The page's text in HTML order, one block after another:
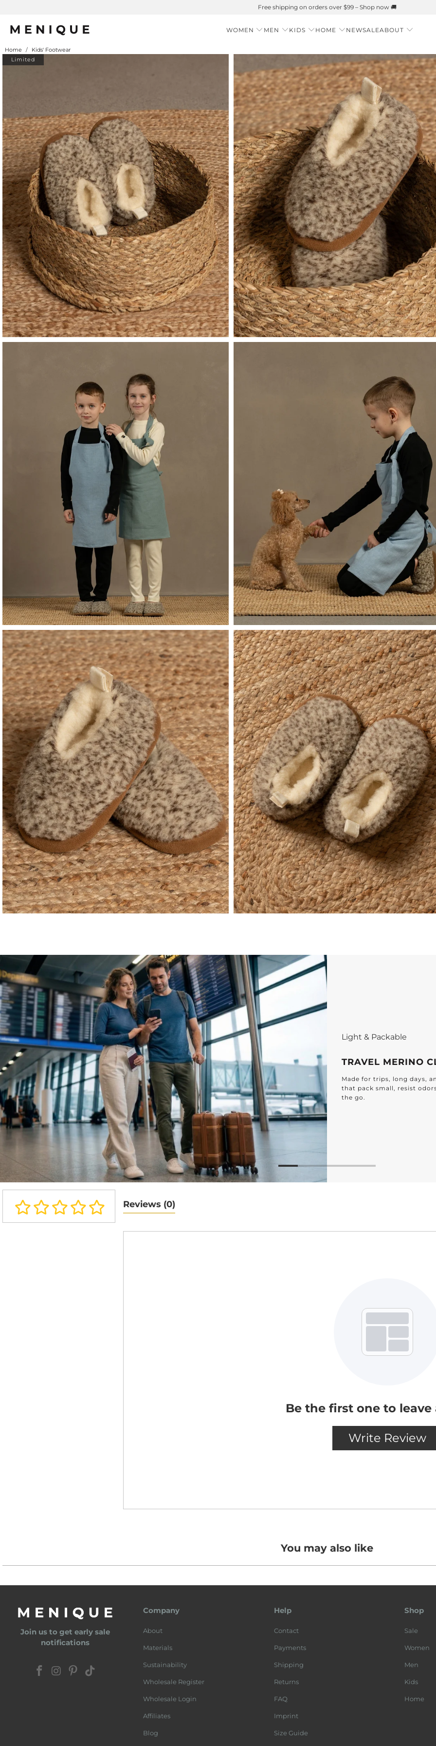
Summer is Here 🌱 Natural UPF Merino Protection
WOMEN MEN KIDS HOME NEWSALEABOUT
Home /
Kids' Footwear
Limited
Effortless Elegance for
DESIGNED FOR
Find timeless textiles
bathroom to the
You may also like
Join us to get early sale
notifications
Company
About
Materials
Sustainability
Wholesale Register
Wholesale Login
Affiliates
Blog
Help
Contact
Payments
Shipping
Returns
FAQ
Imprint
Size Guide
Shop
Sale
Women
Men
Kids
Home